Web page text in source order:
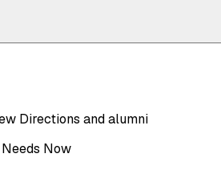
Directions and alumni
Now